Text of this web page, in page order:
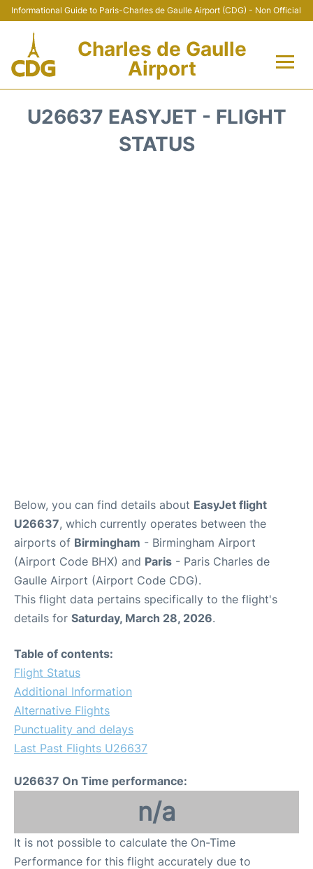
Informational Guide to Paris-Charles de Gaulle Airport (CDG) - Non Official
Charles de Gaulle
Airport
U26637 EASYJET - FLIGHT
STATUS
Below, you can find details about EasyJet flight
U26637, which currently operates between the
airports of Birmingham - Birmingham Airport
(Airport Code BHX) and Paris - Paris Charles de
Gaulle Airport (Airport Code CDG).
This flight data pertains specifically to the flight's
details for Saturday, March 28, 2026.
Table of contents:
Flight Status
Additional Information
Alternative Flights
Punctuality and delays
Last Past Flights U26637
U26637 On Time performance:
n/a
It is not possible to calculate the On-Time
Performance for this flight accurately due to